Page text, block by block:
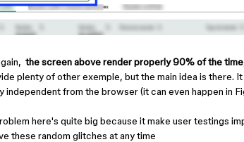
thescreen above render properly 90% of the time
plenty of other exemple, but the main idea is there.
independent from the browser (it can even happen in
here's quite big because it make user testings
these random glitches at any time